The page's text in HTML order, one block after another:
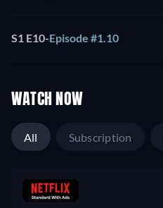
S1 E10-Episode #1.10
WATCH NOW
All Subscription